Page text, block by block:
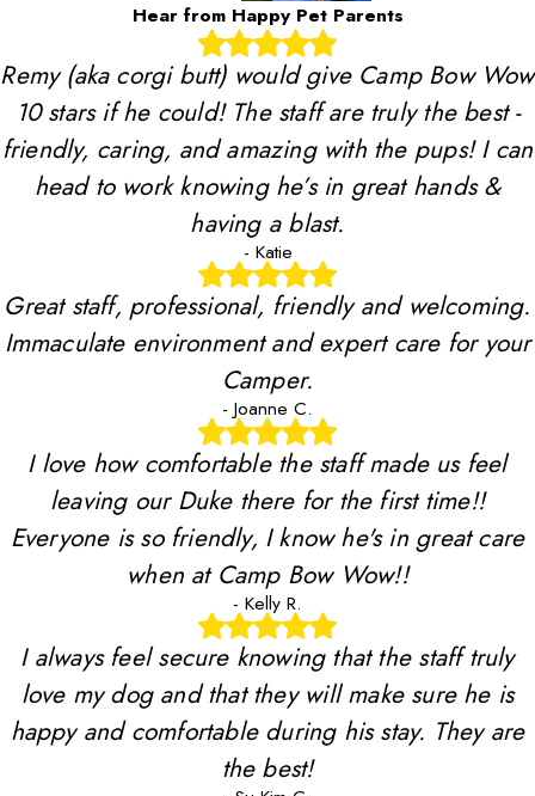
Hear from Happy Pet Parents
Remy (aka corgi butt) would give Camp Bow Wow
10 stars if he could! The staff are truly the best -
friendly, caring, and amazing with the pups! I can
head to work knowing he’s in great hands &
having a blast.
- Katie
Great staff, professional, friendly and welcoming.
Immaculate environment and expert care for your
Camper.
- Joanne C.
I love how comfortable the staff made us feel
leaving our Duke there for the first time!!
Everyone is so friendly, I know he's in great care
when at Camp Bow Wow!!
- Kelly R.
I always feel secure knowing that the staff truly
love my dog and that they will make sure he is
happy and comfortable during his stay. They are
the best!